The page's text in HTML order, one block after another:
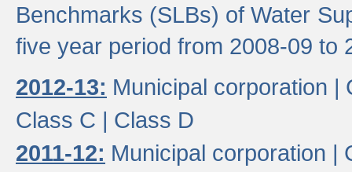
Benchmarks (SLBs) of Water
five year period from 2008-09 to
2012-13: Municipal corporation |
Class C | Class D
2011-12: Municipal corporation |